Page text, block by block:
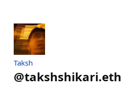
Taksh
@takshshikari.eth